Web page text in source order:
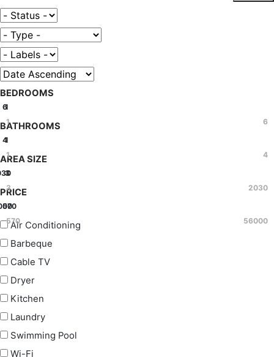
BEDROOMS
1 6
1
6
BATHROOMS
1 4
1
4
AREA SIZE
3 2030
3
PRICE
570 56000
570
Air Conditioning
Barbeque
Cable TV
Dryer
Kitchen
Laundry
Swimming Pool
Wi-Fi